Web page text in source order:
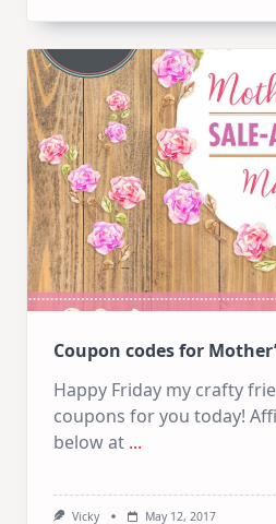
Coupon codes for
Happy Friday my crafty
coupons for you today!
below at ...
Vicky May 12, 2017